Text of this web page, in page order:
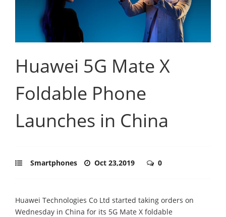
Huawei 5G Mate X
Foldable Phone
Launches in China
Smartphones Oct 23,2019 0
Huawei Technologies Co Ltd started taking orders on
Wednesday in China for its 5G Mate X foldable